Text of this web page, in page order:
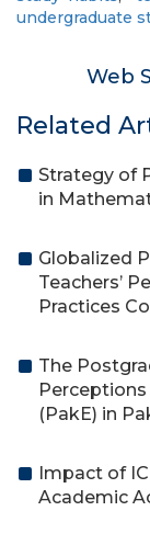
undergraduate
Web
Related
Strategy of
in
Globalized
Teachers’
Practices
The
(PakE) in
Impact of
Academic